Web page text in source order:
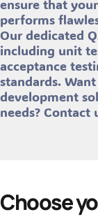
ensure that
performs
Our dedicated
including unit
acceptance
standards.
development
needs? Contact
Choose